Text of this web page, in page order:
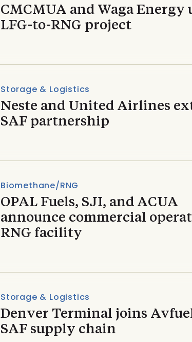
CMCMUA and Waga Energy
LFG-to-RNG project
Storage & Logistics
Neste and United Airlines
SAF partnership
Biomethane/RNG
OPAL Fuels, SJI, and ACUA
announce commercial
RNG facility
Storage & Logistics
Denver Terminal joins
SAF supply chain